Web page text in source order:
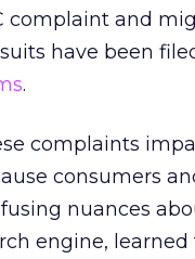
complaint and
have been
.
complaints
consumers
nuances
engine,